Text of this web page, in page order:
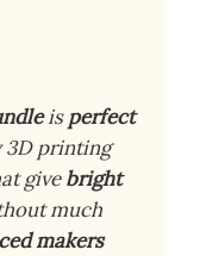
isperfect
printing
givebright
much
makers